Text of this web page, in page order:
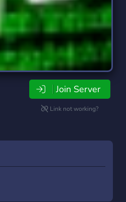
Join Server
Link not working?